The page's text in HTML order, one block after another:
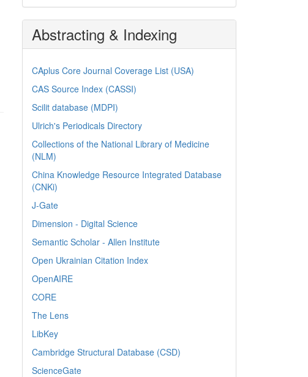
Abstracting & Indexing
CAplus Core Journal Coverage List (USA)
CAS Source Index (CASSI)
Scilit database (MDPI)
Ulrich's Periodicals Directory
Collections of the National Library of Medicine
(NLM)
China Knowledge Resource Integrated Database
(CNKi)
J-Gate
Dimension - Digital Science
Semantic Scholar - Allen Institute
Open Ukrainian Citation Index
OpenAIRE
CORE
The Lens
LibKey
Cambridge Structural Database (CSD)
ScienceGate